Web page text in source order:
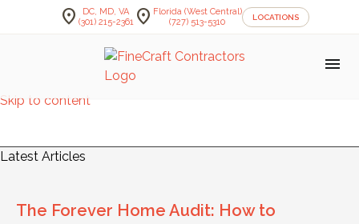
Skip to content
location_on
DC, MD, VA
(301) 215-2361 location_on Florida (West Central)
(727) 513-5310
LOCATIONS
menu
Latest Articles
The Forever Home Audit: How to